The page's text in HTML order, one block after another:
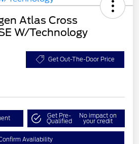
Atlas Cross
W/Technology
Get Out-The-Door Price
Get Pre-
Qualified
No impact on
your credit
Availability